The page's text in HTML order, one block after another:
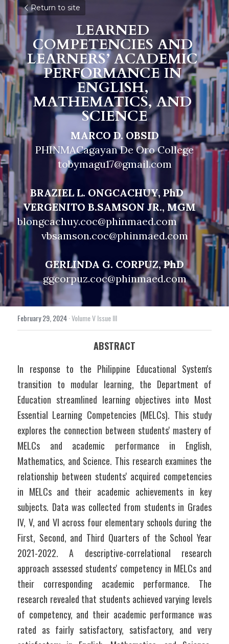
Return to site
LEARNED
COMPETENCIES AND
LEARNERS’ ACADEMIC
PERFORMANCE IN
ENGLISH,
MATHEMATICS, AND
SCIENCE
MARCO D. OBSID
PHINMACagayan De Oro College
tobymagu17@gmail.com
     BRAZIEL L. ONGCACHUY, PhD
VERGENITO B.SAMSON JR., MGM
blongcachuy.coc@phinmaed.com
vbsamson.coc@phinmaed.com
GERLINDA G. CORPUZ, PhD
ggcorpuz.coc@phinmaed.com
February 29, 2024·Volume V Issue III
ABSTRACT
In response to the Philippine Educational System's
transition to modular learning, the Department of
Education streamlined learning objectives into Most
Essential Learning Competencies (MELCs). This study
explores the connection between students' mastery of
MELCs and academic performance in English,
Mathematics, and Science. This research examines the
relationship between students' acquired competencies
in MELCs and their academic achievements in key
subjects. Data was collected from students in Grades
IV, V, and VI across four elementary schools during the
First, Second, and Third Quarters of the School Year
2021-2022. A descriptive-correlational research
approach assessed students' competency in MELCs and
their corresponding academic performance. The
research revealed that students achieved varying levels
of competency, and their academic performance was
rated as fairly satisfactory, satisfactory, and very